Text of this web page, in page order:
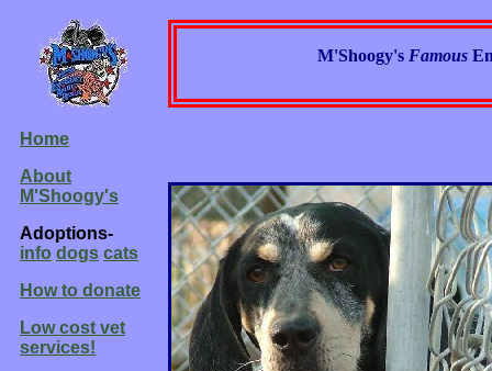
M'Shoogy's Famous
Home
About
M'Shoogy's
Adoptions-
info dogs cats
How to donate
Low cost vet
services!